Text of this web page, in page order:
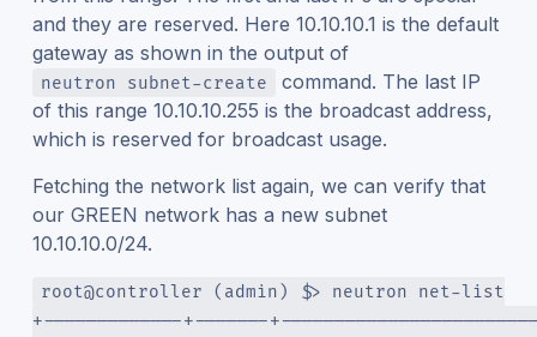
and they are reserved. Here 10.10.10.1 is the default
gateway as shown in the output of
neutron subnet-create
command. The last IP
of this range 10.10.10.255 is the broadcast address,
which is reserved for broadcast usage.
Fetching the network list again, we can verify that
our GREEN network has a new subnet
10.10.10.0/24.
root@controller (admin) $> neutron net-list
+-------------+-------